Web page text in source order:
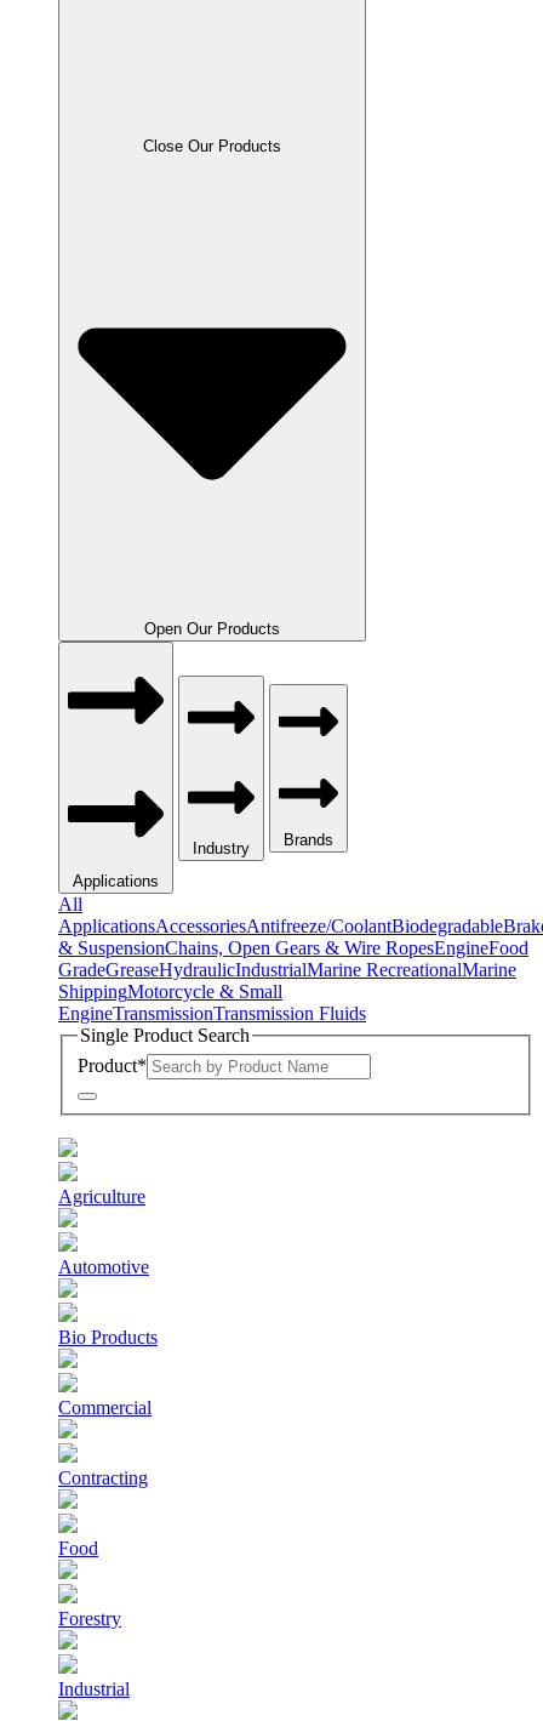
Close Our Products
Open Our Products
Applications
Industry Brands
All
ApplicationsAccessoriesAntifreeze/CoolantBiodegradable
& SuspensionChains, Open Gears & Wire RopesEngineFood
GradeGreaseHydraulicIndustrialMarine RecreationalMarine
ShippingMotorcycle & Small
EngineTransmissionTransmission Fluids
Single Product Search
Product*
Agriculture
Automotive
Bio Products
Commercial
Contracting
Food
Forestry
Industrial